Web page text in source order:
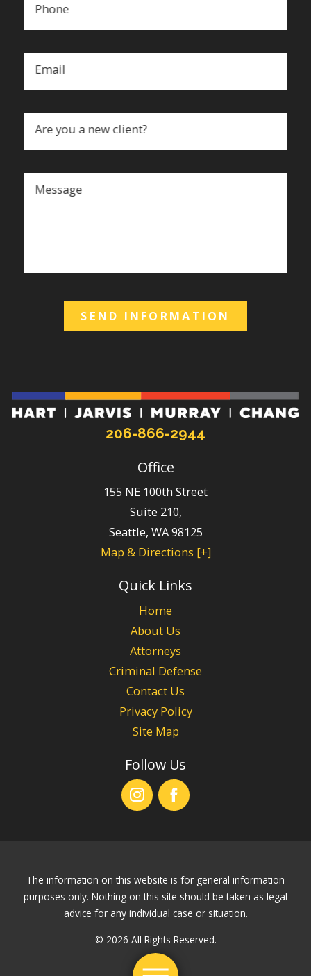
Phone
Email
Are you a new client?
Message
SEND INFORMATION
206-866-2944
Office
155 NE 100th Street
Suite 210,
Seattle, WA98125
Map & Directions [+]
Quick Links
Home
About Us
Attorneys
Criminal Defense
Contact Us
Privacy Policy
Site Map
Follow Us
The information on this website is for general information
purposes only. Nothing on this site should be taken as legal
advice for any individual case or situation.
© 2026 All Rights Reserved.